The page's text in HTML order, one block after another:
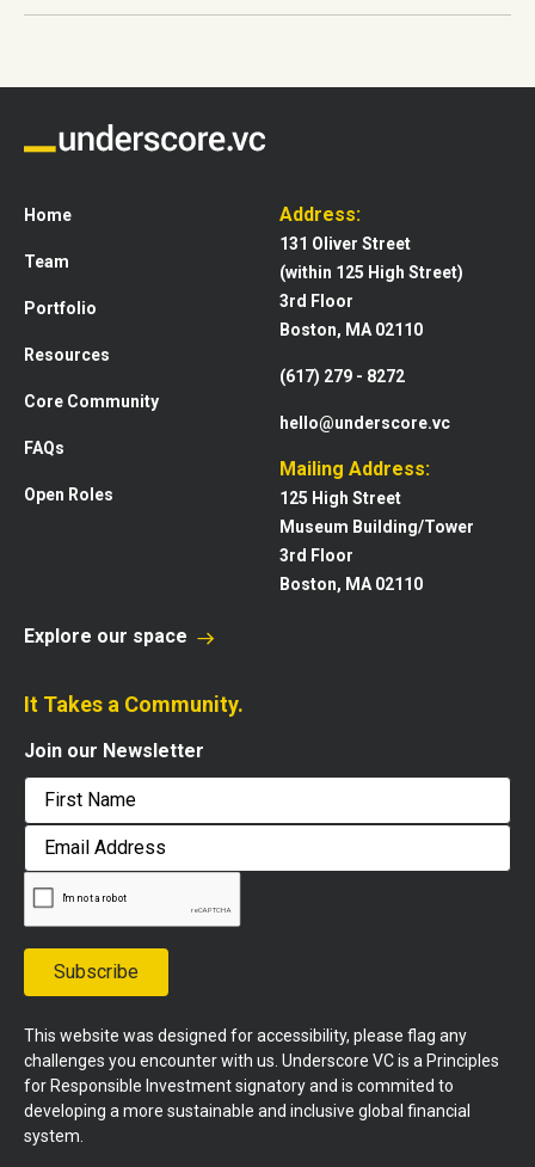
Home
Team
Portfolio
Resources
Core Community
FAQs
Open Roles
Address:
131 Oliver Street
(within 125 High Street)
3rd Floor
Boston, MA 02110
(617) 279 - 8272
hello@underscore.vc
Mailing Address:
125 High Street
Museum Building/Tower
3rd Floor
Boston, MA 02110
Explore our space
It Takes a Community.
Join our Newsletter
First
Email
Address
Subscribe
This website was designed for accessibility, please flag any
challenges you encounter with us. Underscore VC is a Principles
for Responsible Investment signatory and is commited to
developing a more sustainable and inclusive global financial
system.